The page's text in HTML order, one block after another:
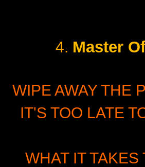
4. Master
WIPE AWAY THE
IT'S TOO LATE
WHAT IT